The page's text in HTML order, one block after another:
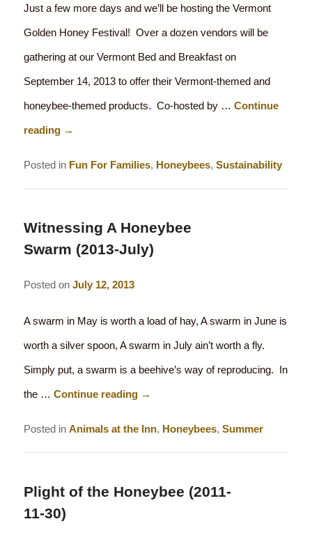
Just a few more days and we’ll be hosting the Vermont
Golden Honey Festival! Over a dozen vendors will be
gathering at our Vermont Bed and Breakfast on
September 14, 2013 to offer their Vermont-themed and
honeybee-themed products. Co-hosted by …Continue
reading →
Posted in Fun For Families, Honeybees,Sustainability
Witnessing A Honeybee
Swarm (2013-July)
Posted onJuly 12, 2013
A swarm in May is worth a load of hay, A swarm in June is
worth a silver spoon, A swarm in July ain’t worth a fly.
Simply put, a swarm is a beehive’s way of reproducing. In
the …Continue reading →
Posted in Animals at the Inn, Honeybees,Summer
Plight of the Honeybee (2011-
11-30)